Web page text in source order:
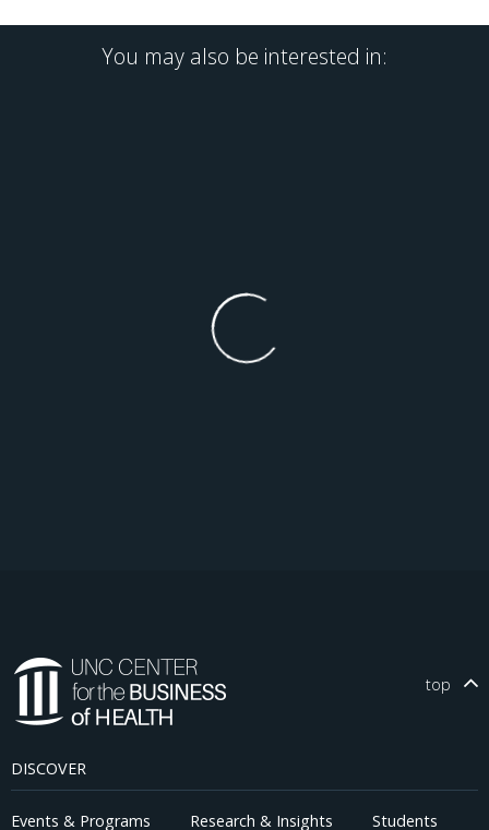
You may also be interested in:
top
DISCOVER
Events & Programs Research & Insights Students